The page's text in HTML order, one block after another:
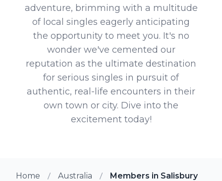
adventure, brimming with a multitude
of local singles eagerly anticipating
the opportunity to meet you. It's no
wonder we've cemented our
reputation as the ultimate destination
for serious singles in pursuit of
authentic, real-life encounters in their
own town or city. Dive into the
excitement today!
Home Australia Members in Salisbury